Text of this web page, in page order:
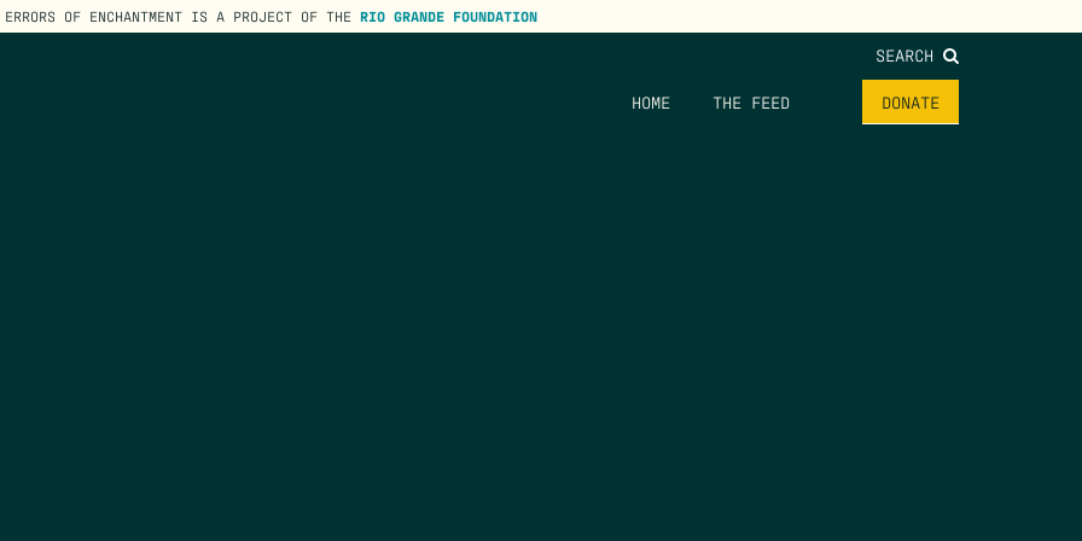
ERRORS OF ENCHANTMENT IS A PROJECT OF THE RIO GRANDE FOUNDATION
SEARCH
HOME THE FEED DONATE